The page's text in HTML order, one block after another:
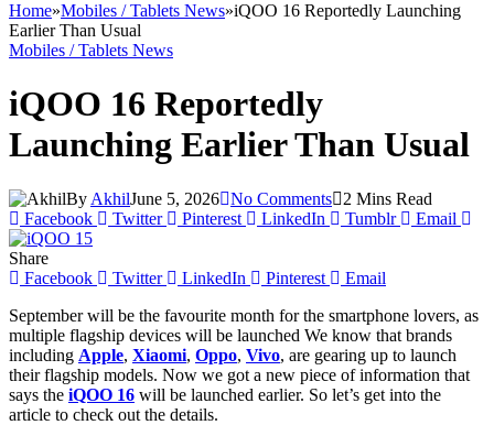
Home»Mobiles / Tablets News»iQOO 16 Reportedly Launching
Earlier Than Usual
Mobiles / Tablets News
iQOO 16 Reportedly
Launching Earlier Than Usual
By AkhilJune 5, 2026 No Comments
2 Mins Read
Facebook
Twitter Pinterest LinkedIn Tumblr Email
Share
Facebook
Twitter LinkedIn Pinterest
Email
September will be the favourite month for the smartphone lovers, as
multiple flagship devices will be launched We know that brands
including Apple, Xiaomi, Oppo, Vivo, are gearing up to launch
their flagship models. Now we got a new piece of information that
says the iQOO 16 will be launched earlier. So let’s get into the
article to check out the details.